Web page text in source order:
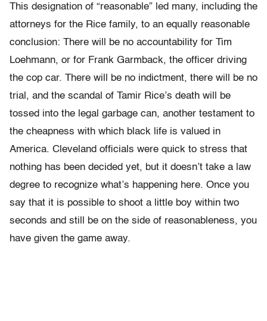
This designation of “reasonable” led many, including the
attorneys for the Rice family, to an equally reasonable
conclusion: There will be no accountability for Tim
Loehmann, or for Frank Garmback, the officer driving
the cop car. There will be no indictment, there will be no
trial, and the scandal of Tamir Rice’s death will be
tossed into the legal garbage can, another testament to
the cheapness with which black life is valued in
America. Cleveland officials were quick to stress that
nothing has been decided yet, but it doesn’t take a law
degree to recognize what’s happening here. Once you
say that it is possible to shoot a little boy within two
seconds and still be on the side of reasonableness, you
have given the game away.